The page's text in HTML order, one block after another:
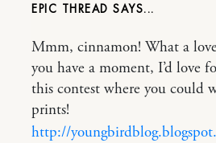
EPIC THREAD
Mmm, cinnamon! What a
you have a moment, I’d love
this contest where you could
prints!
http://